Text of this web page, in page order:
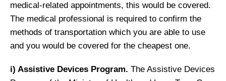
medical-related appointments, this would be covered.
The medical professional is required to confirm the
methods of transportation which you are able to use
and you would be covered for the cheapest one.
i) Assistive Devices Program. The Assistive Devices